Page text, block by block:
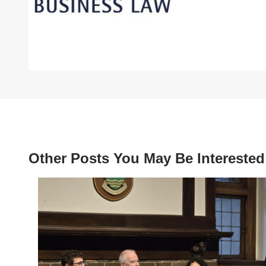
Other Posts You May Be